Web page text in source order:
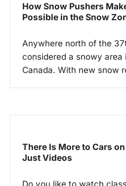
How Snow Pushers
Possible in the Snow
Anywhere north of the
considered a snowy area
Canada. With new snow
There Is More to Cars
Just Videos